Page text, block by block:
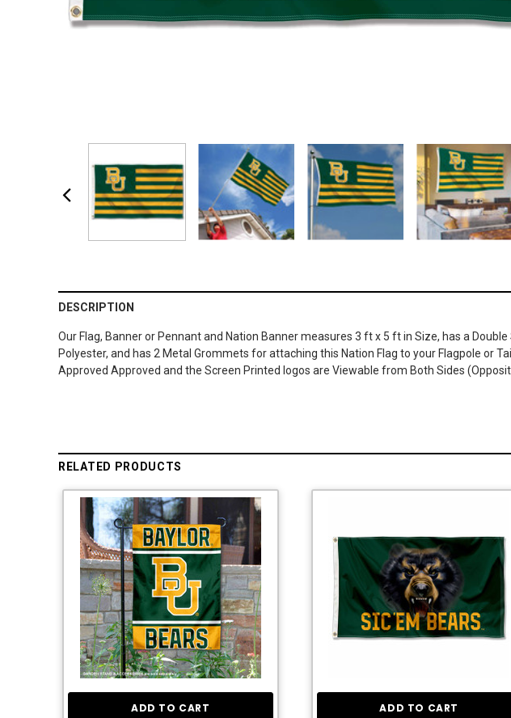
DESCRIPTION
Our Flag, Banner or Pennant and Nation Banner measures 3 ft x 5 ft in Size, has a
Polyester, and has 2 Metal Grommets for attaching this Nation Flag to your Flagpole or
Approved Approved and the Screen Printed logos are Viewable from Both Sides
RELATED PRODUCTS
ADD TO CART ADD TO CART